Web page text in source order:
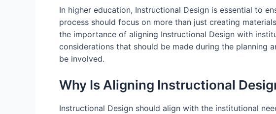
In higher education, Instructional Design is essential to
process should focus on more than just creating
the importance of aligning Instructional Design with
considerations that should be made during the planning
be involved.
Why Is Aligning Instructional
Instructional Design should align with the institutional